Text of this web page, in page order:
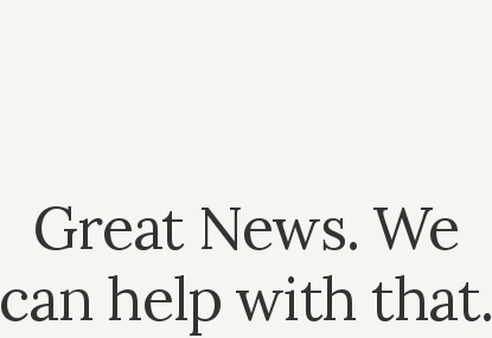
Great News. We
can help with that.